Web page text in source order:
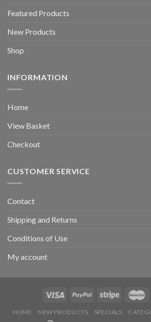
Featured Products
New Products
Shop
INFORMATION
Home
View Basket
Checkout
CUSTOMER SERVICE
Contact
Shipping and Returns
Conditions of Use
My account
HOME NEW PRODUCTS SPECIALS